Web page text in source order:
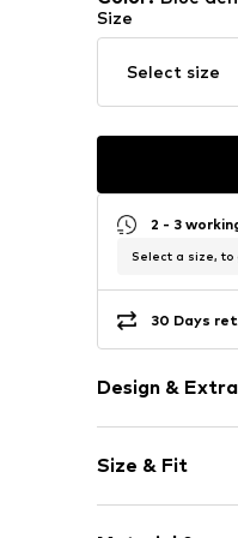
Size
Select size
2 - 3
Select a size, to
30 Days
Design &
Denim
Heavy wash
Quilted hem/
Size & Fit